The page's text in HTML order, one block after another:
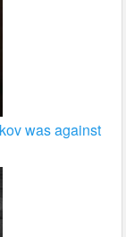
was against